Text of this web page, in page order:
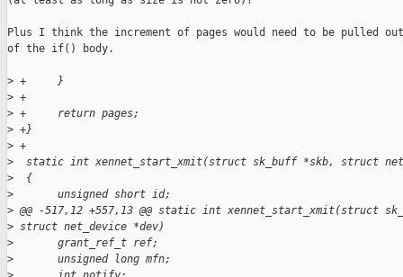
Plus I think the increment of pages would need to be pulled out
of the if() body.
> +     }
> +
> +     return pages;
> +}
> +
>
static int xennet_start_xmit(struct sk_buff *skb, struct
>
  {
>
       unsigned short id;
> @@ -517,12 +557,13 @@ static int xennet_start_xmit(struct
> struct net_device *dev)
>
       grant_ref_t ref;
>
       unsigned long mfn;